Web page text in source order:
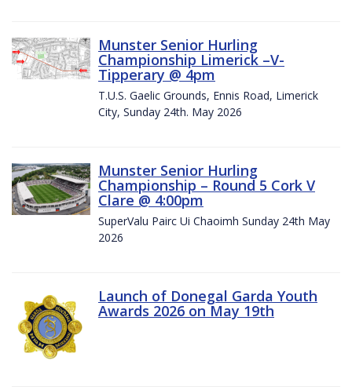
Munster Senior Hurling
Championship Limerick –V-
Tipperary @ 4pm
T.U.S. Gaelic Grounds, Ennis Road, Limerick
City, Sunday 24th. May 2026
Munster Senior Hurling
Championship – Round 5 Cork V
Clare @ 4:00pm
SuperValu Pairc Ui Chaoimh Sunday 24th May
2026
Launch of Donegal Garda Youth
Awards 2026 on May 19th